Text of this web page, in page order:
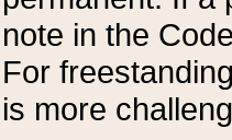
note in the
For
is more